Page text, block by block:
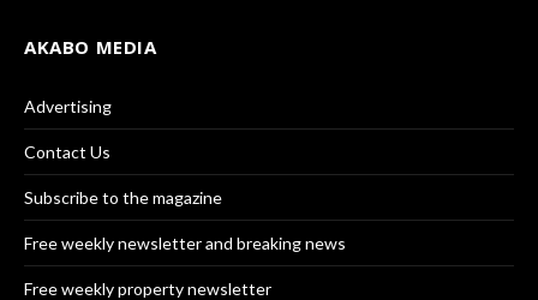
AKABO MEDIA
Advertising
Contact Us
Subscribe to the magazine
Free weekly newsletter and breaking news
Free weekly property newsletter